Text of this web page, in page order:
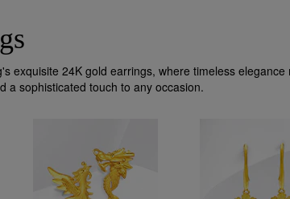
exquisite 24K gold earrings, where timeless
a sophisticated touch to any occasion.